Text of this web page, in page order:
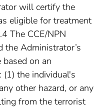
will certify the
eligible for treatment
The CCE/NPN
the Administrator’s
on an
the individual's
other hazard, or any
from the terrorist